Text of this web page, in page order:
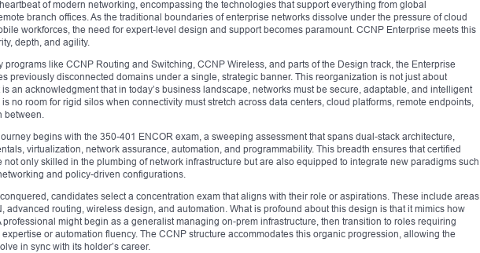
of modern networking, encompassing the technologies that support everything from global
branch offices. As the traditional boundaries of enterprise networks dissolve under the pressure of cloud
workforces, the need for expert-level design and support becomes paramount. CCNP Enterprise meets this
depth, and agility.
programs like CCNP Routing and Switching, CCNP Wireless, and parts of the Design track, the Enterprise
previously disconnected domains under a single, strategic banner. This reorganization is not just about
an acknowledgment that in today’s business landscape, networks must be secure, adaptable, and intelligent
no room for rigid silos when connectivity must stretch across data centers, cloud platforms, remote endpoints,
between.
begins with the 350-401 ENCOR exam, a sweeping assessment that spans dual-stack architecture,
virtualization, network assurance, automation, and programmability. This breadth ensures that certified
not only skilled in the plumbing of network infrastructure but are also equipped to integrate new paradigms such
and policy-driven configurations.
candidates select a concentration exam that aligns with their role or aspirations. These include areas
advanced routing, wireless design, and automation. What is profound about this design is that it mimics how
professional might begin as a generalist managing on-prem infrastructure, then transition to roles requiring
or automation fluency. The CCNP structure accommodates this organic progression, allowing the
in sync with its holder’s career.